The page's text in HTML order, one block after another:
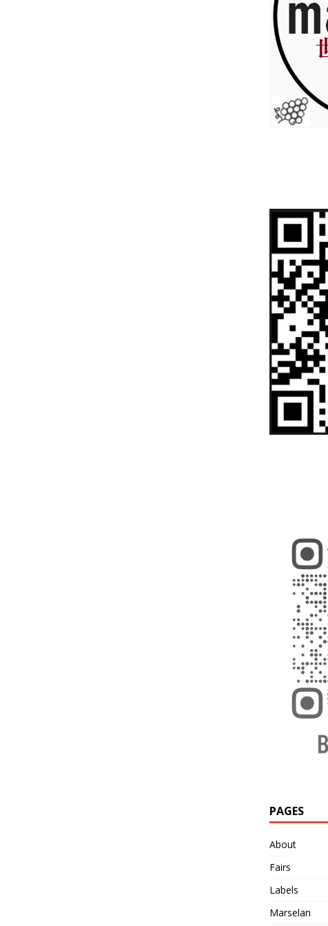
PAGES
About
Fairs
Labels
Marselan